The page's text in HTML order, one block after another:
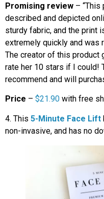
Promising review – “This
described and depicted
sturdy fabric, and the print
extremely quickly and was
The creator of this product
rate her 10 stars if I could!
recommend and will
Price – $21.90 with free
4. This 5-Minute Face Lift
non-invasive, and has no